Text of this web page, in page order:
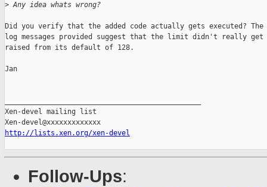
> Any idea whats wrong?
Did you verify that the added code actually gets executed? The
log messages provided suggest that the limit didn't really get
raised from its default of 128.
Jan
Xen-devel mailing list
http://lists.xen.org/xen-devel
Follow-Ups: